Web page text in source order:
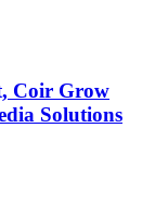
Coir Grow
Solutions